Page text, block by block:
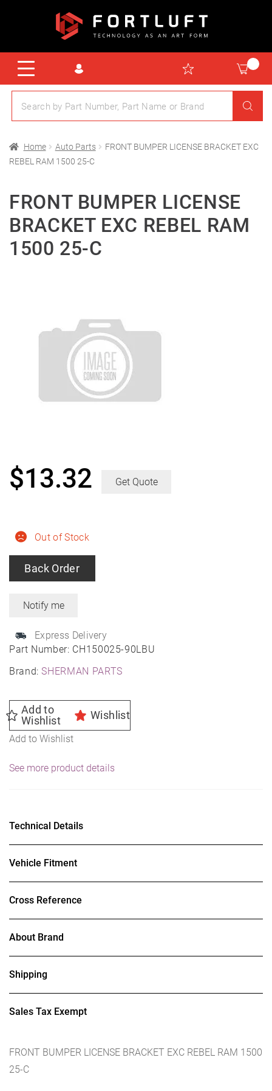
Home Auto Parts
FRONT BUMPER LICENSE BRACKET EXC
REBEL RAM 1500 25-C
FRONT BUMPER LICENSE
BRACKET EXC REBEL RAM
1500 25-C
Part Number: CH150025-90LBU
Brand:SHERMAN PARTS
Out of Stock
Back Order
Express Delivery
$13.32 Get Quote
Add to
Wishlist
Wishlist
Add to Wishlist
See more product details
Technical Details
Vehicle Fitment
Cross Reference
About Brand
Shipping
Sales Tax Exempt
FRONT BUMPER LICENSE BRACKET EXC REBEL RAM 1500
25-C